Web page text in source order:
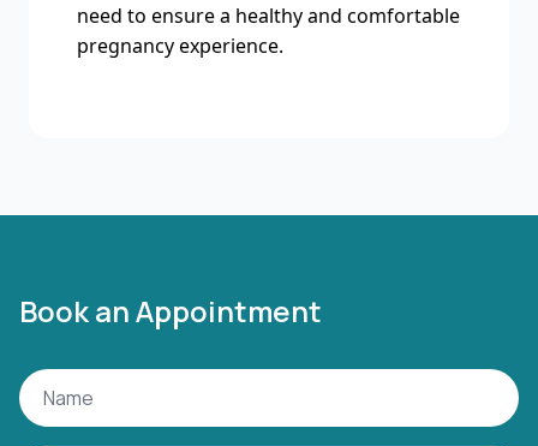
need to ensure a healthy and comfortable
pregnancy experience.
Book an Appointment